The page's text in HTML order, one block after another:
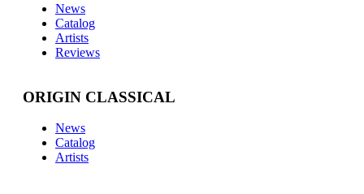
News
Catalog
Artists
Reviews
ORIGIN CLASSICAL
News
Catalog
Artists